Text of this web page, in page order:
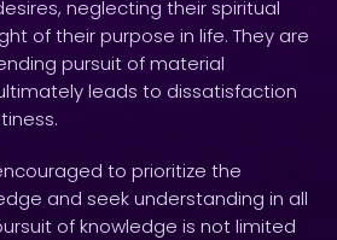
neglecting their spiritual
of their purpose in life. They are
pursuit of material
leads to dissatisfaction
to prioritize the
and seek understanding in all
of knowledge is not limited